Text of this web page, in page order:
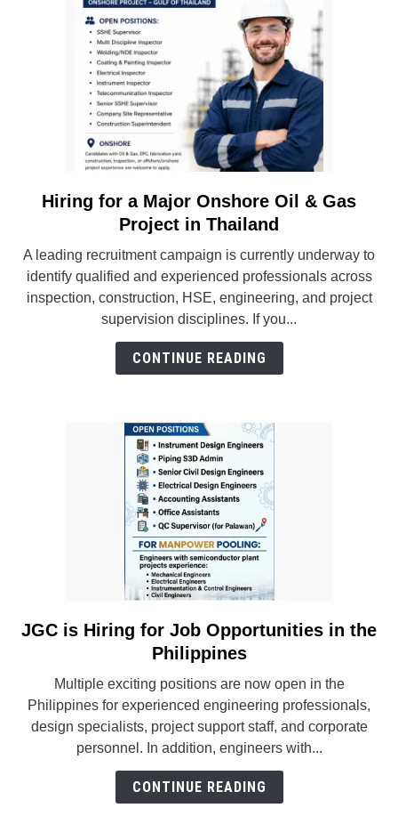
Career
Opportunities
link
to
for
a
Major
Onshore
in
Thailand
Hiring for a Major Onshore Oil & Gas
Project in Thailand
A leading recruitment campaign is currently underway to
identify qualified and experienced professionals across
inspection, construction, HSE, engineering, and project
supervision disciplines. If you...
CONTINUE READING
link
to
is
Hiring
for
Job
JGC is Hiring for Job Opportunities in the
Philippines
Multiple exciting positions are now open in the
Philippines for experienced engineering professionals,
design specialists, project support staff, and corporate
personnel. In addition, engineers with...
CONTINUE READING